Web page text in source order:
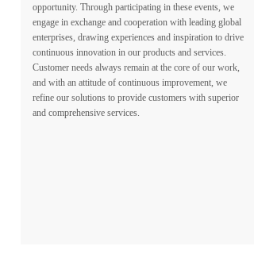
opportunity. Through participating in these events, we
engage in exchange and cooperation with leading global
enterprises, drawing experiences and inspiration to drive
continuous innovation in our products and services.
Customer needs always remain at the core of our work,
and with an attitude of continuous improvement, we
refine our solutions to provide customers with superior
and comprehensive services.